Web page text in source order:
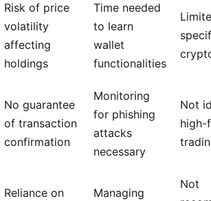
Risk of price
volatility
affecting
holdings
Time needed
to learn
wallet
functionalities
No guarantee
of transaction
confirmation
Monitoring
for phishing
attacks
necessary
Not
high-
Reliance on Managing
Not